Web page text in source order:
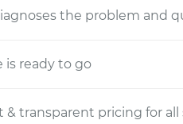
the problem and
is ready to go
& transparent pricing for all